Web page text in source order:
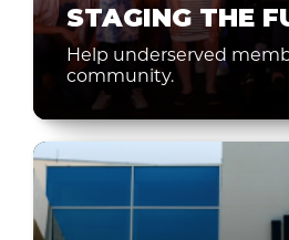
STAGING THE
Help underserved
community.